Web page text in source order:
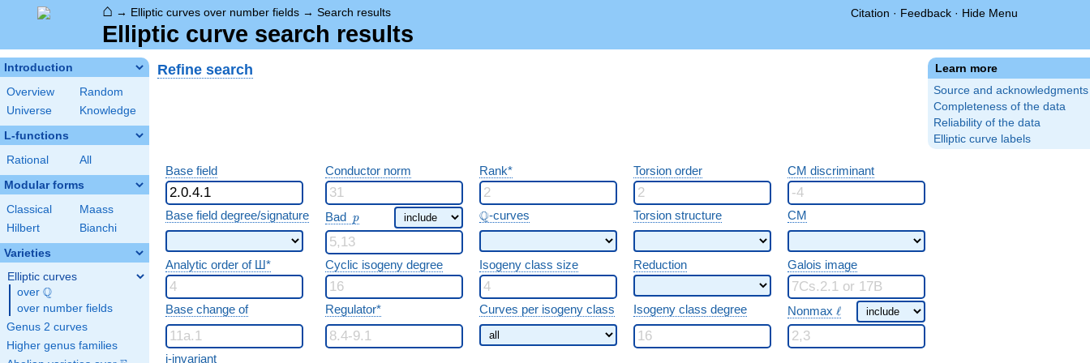
⌂ → Elliptic curves over number fields → Search results Citation · Feedback · Hide Menu
Elliptic curve search results
Introduction
Overview
Random
Universe
Knowledge
L-functions
Rational All
Modular forms
Classical
Maass
Hilbert
Bianchi
Varieties
Elliptic curves
over \Q
Q
over number fields
Genus 2 curves
Higher genus families
Learn more
Source and acknowledgments
Completeness of the data
Reliability of the data
Elliptic curve labels
Refine search
Base field Conductor norm Rank* Torsion order CM discriminant
Base field degree/signature Bad p
p \Q
Q-curves Torsion structure CM
Analytic order of Ш* Cyclic isogeny degree Isogeny class size Reduction Galois image
Base change of Regulator* Curves per isogeny class Isogeny class degree Nonmax \ \ell
ℓ
j-invariant